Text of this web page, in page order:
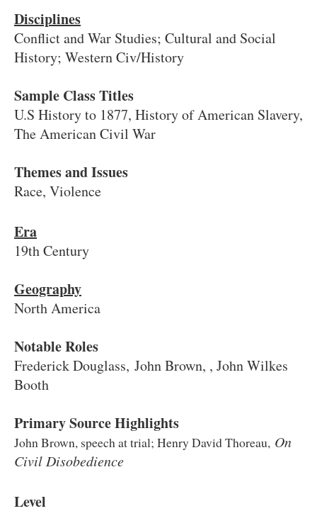
Disciplines
Conflict and War Studies; Cultural and Social
History; Western Civ/History
Sample Class Titles
U.S History to 1877, History of American Slavery,
The American Civil War
Themes and Issues
Race, Violence
Era
19th Century
Geography
North America
Notable Roles
Frederick Douglass, John Brown, , John Wilkes
Booth
Primary Source Highlights
John Brown, speech at trial; Henry David Thoreau, On
Civil Disobedience
Level